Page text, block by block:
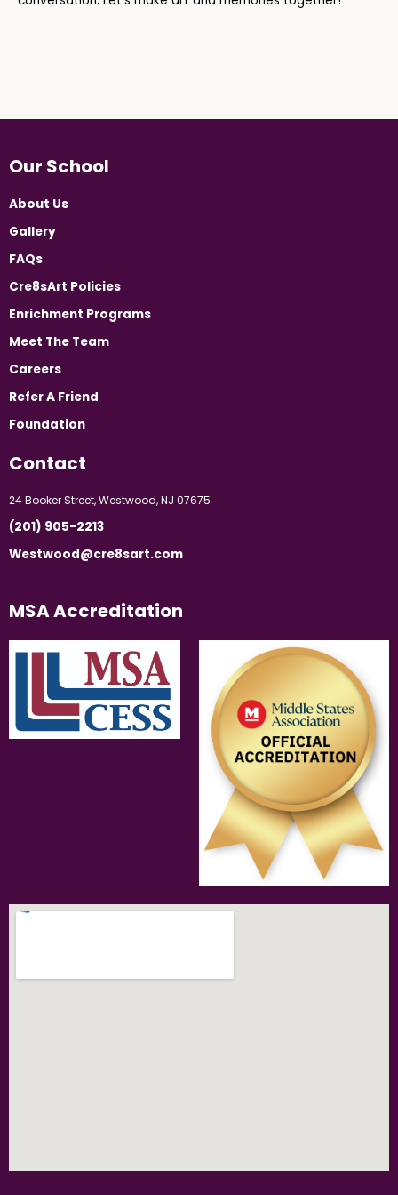
Our School
About Us
Gallery
FAQs
Cre8sArt Policies
Enrichment Programs
Meet The Team
Careers
Refer A Friend
Foundation
Contact
24 Booker Street, Westwood, NJ 07675
(201) 905-2213
Westwood@cre8sart.com
MSA Accreditation